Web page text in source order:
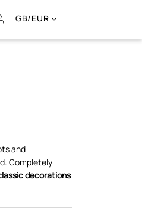
GB/EUR
and
Completely
decorations